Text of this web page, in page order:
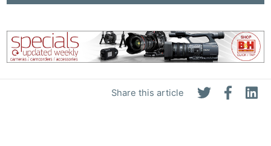
Share this article